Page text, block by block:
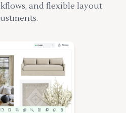
and flexible layout